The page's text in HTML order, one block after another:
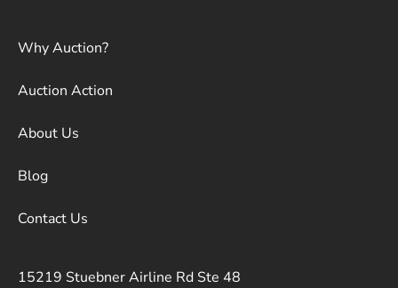
Why Auction?
Auction Action
About Us
Blog
Contact Us
15219 Stuebner Airline Rd Ste 48